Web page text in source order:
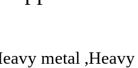
metal